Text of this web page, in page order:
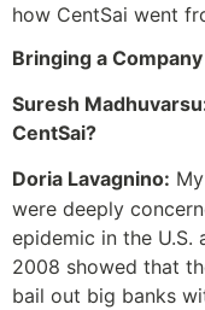
how CentSai went
Bringing a
Suresh
CentSai?
Doria Lavagnino:
were deeply
epidemic in the U.S.
2008 showed that
bail out big banks